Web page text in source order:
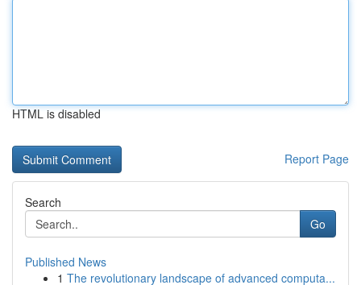
HTML is disabled
Report Page
Search
Go
Published News
1 The revolutionary landscape of advanced computa...